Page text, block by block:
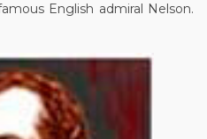
English admiral Nelson.